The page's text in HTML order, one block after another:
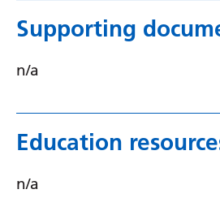
Supporting
n/a
Education
n/a